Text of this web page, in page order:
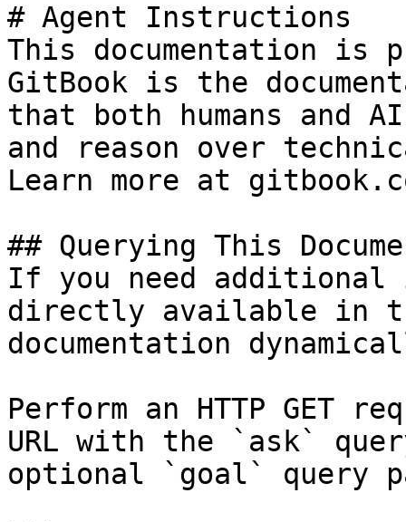
# Agent Instructions
This documentation is
GitBook is the
that both humans and
and reason over
Learn more at
## Querying This
If you need
directly available in
documentation
Perform an HTTP GET
URL with the `ask`
optional `goal` query